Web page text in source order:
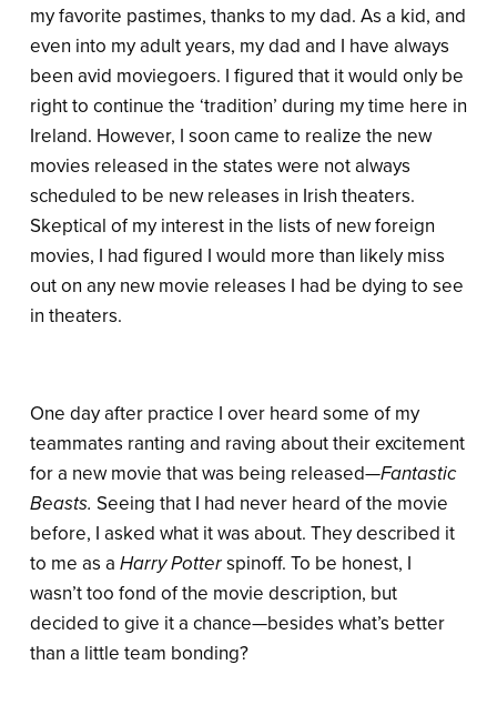
my favorite pastimes, thanks to my dad. As a kid, and
even into my adult years, my dad and I have always
been avid moviegoers. I figured that it would only be
right to continue the ‘tradition’ during my time here in
Ireland. However, I soon came to realize the new
movies released in the states were not always
scheduled to be new releases in Irish theaters.
Skeptical of my interest in the lists of new foreign
movies, I had figured I would more than likely miss
out on any new movie releases I had be dying to see
in theaters.
One day after practice I over heard some of my
teammates ranting and raving about their excitement
for a new movie that was being released—Fantastic
Beasts. Seeing that I had never heard of the movie
before, I asked what it was about. They described it
to me as a Harry Potterspinoff. To be honest, I
wasn’t too fond of the movie description, but
decided to give it a chance—besides what’s better
than a little team bonding?